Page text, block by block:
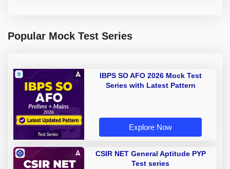
Popular Mock Test Series
IBPS SO AFO 2026 Mock Test
Series with Latest Pattern
Explore Now
CSIR NET General Aptitude PYP
Test series